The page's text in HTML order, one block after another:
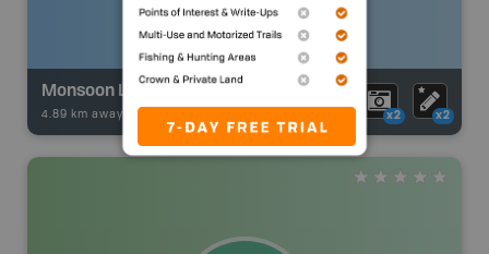
Monsoon Lake
4.89 km away - x2 x2